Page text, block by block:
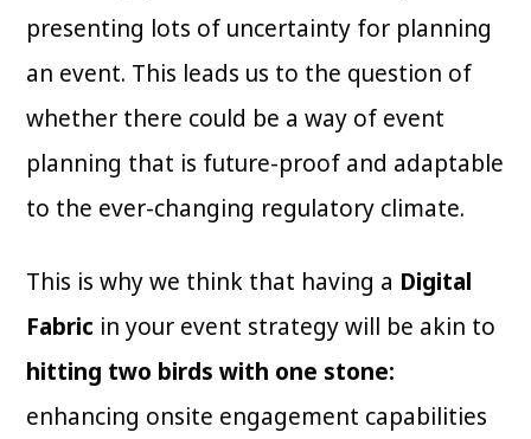
presenting lots of uncertainty for planning
an event. This leads us to the question of
whether there could be a way of event
planning that is future-proof and adaptable
to the ever-changing regulatory climate.
This is why we think that having a Digital
Fabric in your event strategy will be akin to
hitting two birds with one stone:
enhancing onsite engagement capabilities